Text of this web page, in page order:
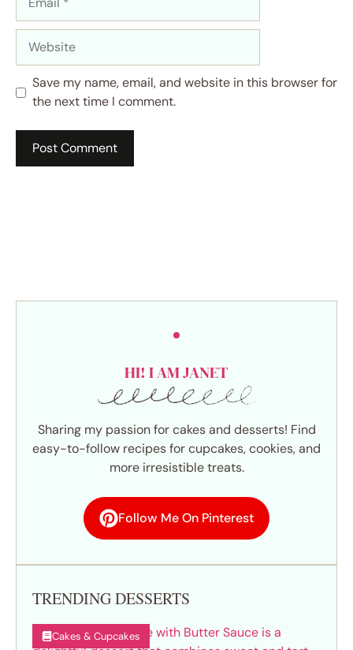
Save my name, email, and website in this browser for
the next time I comment.
HI! I AM JANET
Sharing my passion for cakes and desserts! Find
easy-to-follow recipes for cupcakes, cookies, and
more irresistible treats.
Follow Me On Pinterest
TRENDING DESSERTS
Cakes & Cupcakes